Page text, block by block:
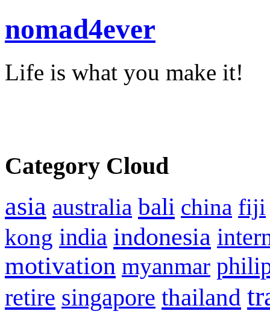
nomad4ever
Life is what you make it!
Category Cloud
asia australia bali china fiji
kong india indonesia
motivation myanmar
retire singapore thailand